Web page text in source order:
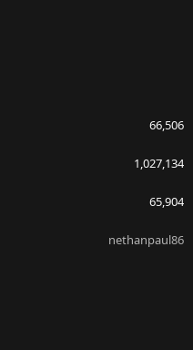
66,506
1,027,134
65,904
nethanpaul86